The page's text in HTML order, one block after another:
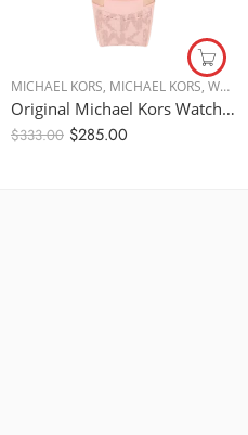
MICHAEL KORS, MICHAEL KORS, WOMEN WATCHES
Original Michael Kors Watch for Women, Quartz Movement, Analog Display, Pink Strap-MK7222 – 42mm
$333.00 $285.00